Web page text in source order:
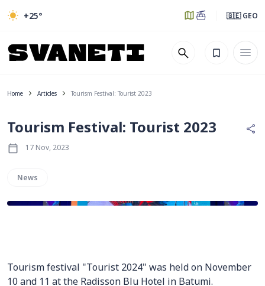
+25° 🇬🇪 GEO
Home Articles Tourism Festival: Tourist 2023
Tourism Festival: Tourist 2023
17 Nov, 2023
News
Tourism festival "Tourist 2024" was held on November
10 and 11 at the Radisson Blu Hotel in Batumi.